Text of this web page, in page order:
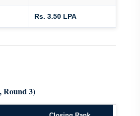
Rs. 3.50 LPA
Round 3)